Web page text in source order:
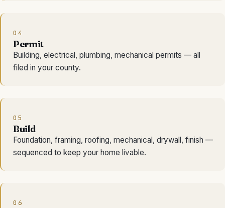
04
Permit
Building, electrical, plumbing, mechanical permits — all
filed in your county.
05
Build
Foundation, framing, roofing, mechanical, drywall, finish —
sequenced to keep your home livable.
06